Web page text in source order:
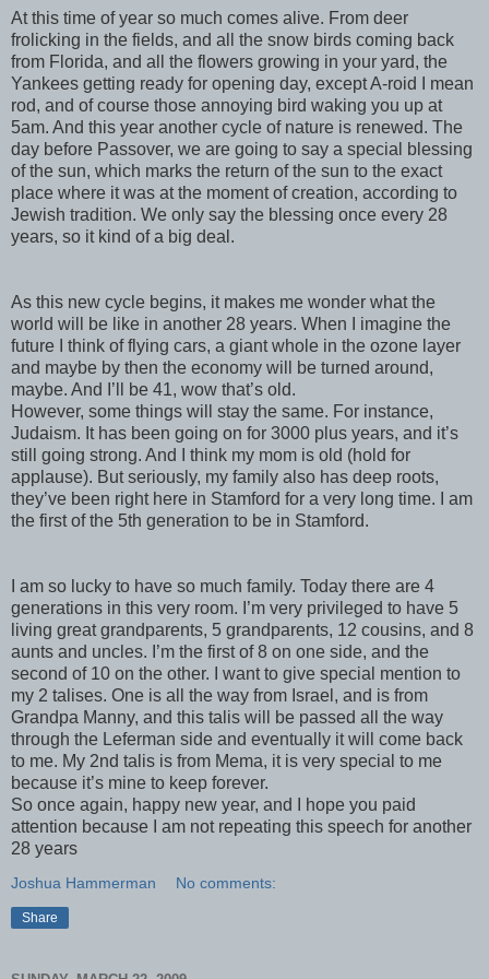
At this time of year so much comes alive. From deer
frolicking in the fields, and all the snow birds coming back
from Florida, and all the flowers growing in your yard, the
Yankees getting ready for opening day, except A-roid
I mean
rod, and of course those annoying bird waking you up at
5am. And this year another cycle of nature is renewed. The
day before Passover, we are going to say a special blessing
of the sun, which marks the return of the sun to the exact
place where it was at the moment of creation, according to
Jewish tradition. We only say the blessing once every 28
years, so it kind of a big deal.
As this new cycle begins, it makes me wonder what the
world will be like in another 28 years. When I imagine the
future I think of flying cars, a giant whole in the ozone layer
and maybe by then the economy will be turned around,
maybe. And I’ll be 41, wow that’s old.
However, some things will stay the same. For instance,
Judaism. It has been going on for 3000 plus years, and it’s
still going strong. And I think my mom is old (hold for
applause). But seriously, my family also has deep roots,
they’ve been right here in Stamford for a very long time. I am
the first of the 5th generation to be in Stamford.
I am so lucky to have so much family. Today there are 4
generations in this very room. I’m very privileged to have 5
living great grandparents, 5 grandparents, 12 cousins, and 8
aunts and uncles. I’m the first of 8 on one side, and the
second of 10 on the other. I want to give special mention to
my 2 talises. One is all the way from Israel, and is from
Grandpa Manny, and this talis will be passed all the way
through the Leferman side and eventually it will come back
to me. My 2nd talis is from Mema, it is very special to me
because it’s mine to keep forever.
So once again, happy new year, and I hope you paid
attention because I am not repeating this speech for another
28 years
Joshua Hammerman No comments:
Share